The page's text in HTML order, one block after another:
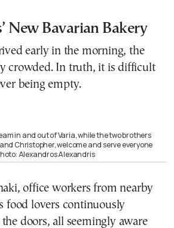
New Bavarian Bakery
early in the morning, the
crowded. In truth, it is difficult
being empty.
in and out of Varia, while the two brothers
Christopher, welcome and serve everyone
Alexandros Alexandris
office workers from nearby
food lovers continuously
doors, all seemingly aware